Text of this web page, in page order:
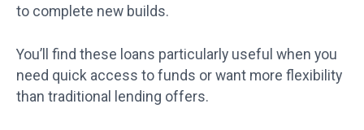
to complete new builds.
You’ll find these loans particularly useful when you
need quick access to funds or want more flexibility
than traditional lending offers.